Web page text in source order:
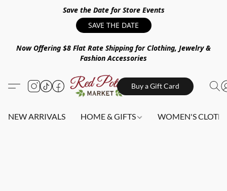
Save the Date for Store Events
SAVE THE DATE
Now Offering $8 Flat Rate Shipping for Clothing, Jewelry &
Fashion Accessories
Buy a Gift Card
NEW ARRIVALS HOME & GIFTS WOMEN'S